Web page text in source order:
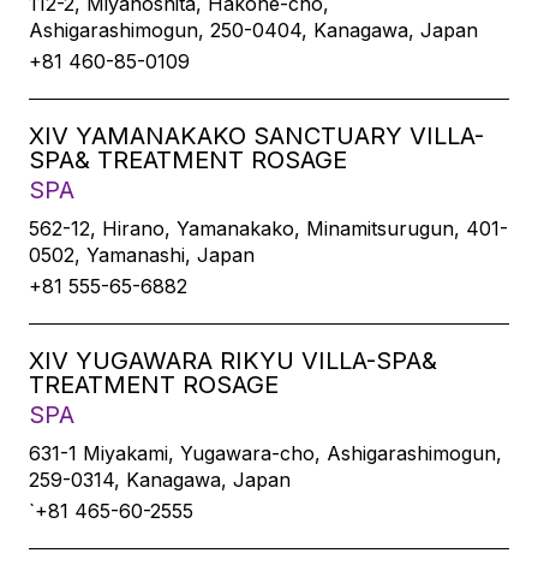
Ashigarashimogun, 250-0404, Kanagawa, Japan
+81 460-85-0109
XIV YAMANAKAKO SANCTUARY VILLA-
SPA& TREATMENT ROSAGE
SPA
562-12, Hirano, Yamanakako, Minamitsurugun, 401-
0502, Yamanashi, Japan
+81 555-65-6882
XIV YUGAWARA RIKYU VILLA-SPA&
TREATMENT ROSAGE
SPA
631-1 Miyakami, Yugawara-cho, Ashigarashimogun,
259-0314, Kanagawa, Japan
`+81 465-60-2555